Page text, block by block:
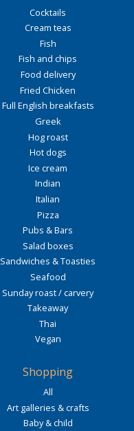
Cocktails
Cream teas
Fish
Fish and chips
Food delivery
Fried Chicken
Full English breakfasts
Greek
Hog roast
Hot dogs
Ice cream
Indian
Italian
Pizza
Pubs & Bars
Salad boxes
Sandwiches & Toasties
Seafood
Sunday roast / carvery
Takeaway
Thai
Vegan
Shopping
All
Art galleries & crafts
Baby & child